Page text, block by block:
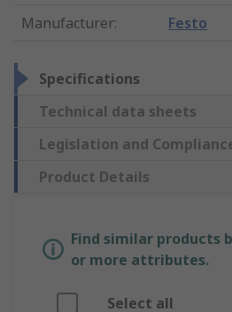
Manufacturer: Festo
Specifications
Technical data sheets
Legislation and
Product Details
Find similar products
or more attributes.
Select all